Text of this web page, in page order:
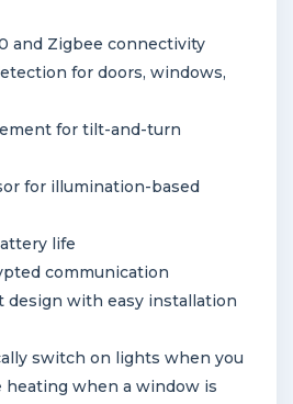
and Zigbee connectivity
for doors, windows,
for tilt-and-turn
for illumination-based
life
communication
design with easy installation
switch on lights when you
heating when a window is